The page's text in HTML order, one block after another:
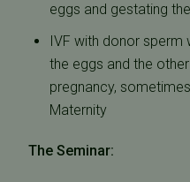
eggs and gestating
IVF with donor sperm
the eggs and the
pregnancy,
Maternity
The Seminar: